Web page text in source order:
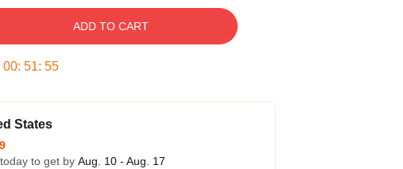
ADD TO CART
00: 51: 54
States
to get by Aug. 10 - Aug. 17